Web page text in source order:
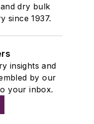
dry bulk
since 1937.
insights and
by our
your inbox.